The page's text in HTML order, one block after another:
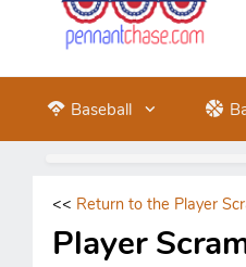
Baseball
<< Return to the Player
Player